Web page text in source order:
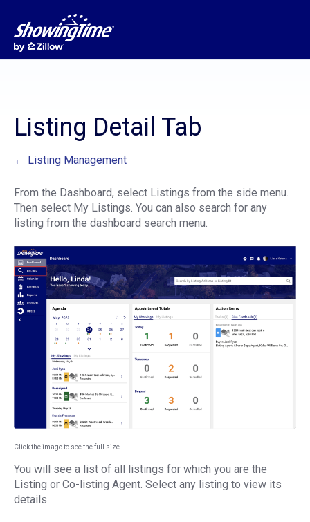
Listing Detail Tab
← Listing Management
From the Dashboard, select Listings from the side menu.
Then select My Listings. You can also search for any
listing from the dashboard search menu.
Click the image to see the full size.
You will see a list of all listings for which you are the
Listing or Co-listing Agent. Select any listing to view its
details.